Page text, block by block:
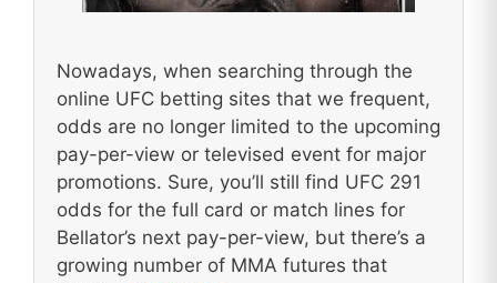
Nowadays, when searching through the
online UFC betting sites that we frequent,
odds are no longer limited to the upcoming
pay-per-view or televised event for major
promotions. Sure, you’ll still find UFC 291
odds for the full card or match lines for
Bellator’s next pay-per-view, but there’s a
growing number of MMA futures that